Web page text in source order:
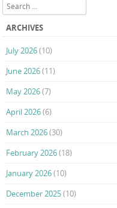
Search
ARCHIVES
July 2026(10)
June 2026(11)
May 2026(7)
April 2026(6)
March 2026(30)
February 2026(18)
January 2026(10)
December 2025(10)